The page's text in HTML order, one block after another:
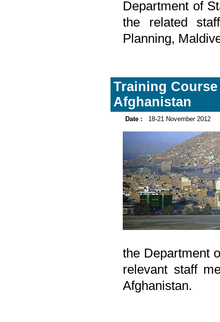
Department of
the related
Planning,
Training
Afghanistan
Date : 18-21 November 2012
the Department
relevant staff
Afghanistan.